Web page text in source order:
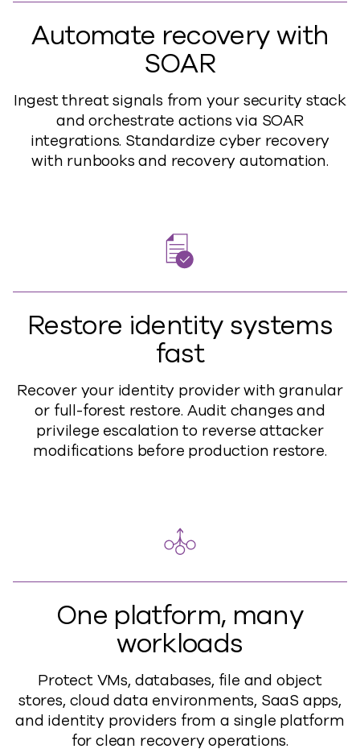
Automate recovery with
SOAR
Ingest threat signals from your security stack
and orchestrate actions via SOAR
integrations. Standardize cyber recovery
with runbooks and recovery automation.
Restore identity systems
fast
Recover your identity provider with granular
or full-forest restore. Audit changes and
privilege escalation to reverse attacker
modifications before production restore.
One platform, many
workloads
Protect VMs, databases, file and object
stores, cloud data environments, SaaS apps,
and identity providers from a single platform
for clean recovery operations.